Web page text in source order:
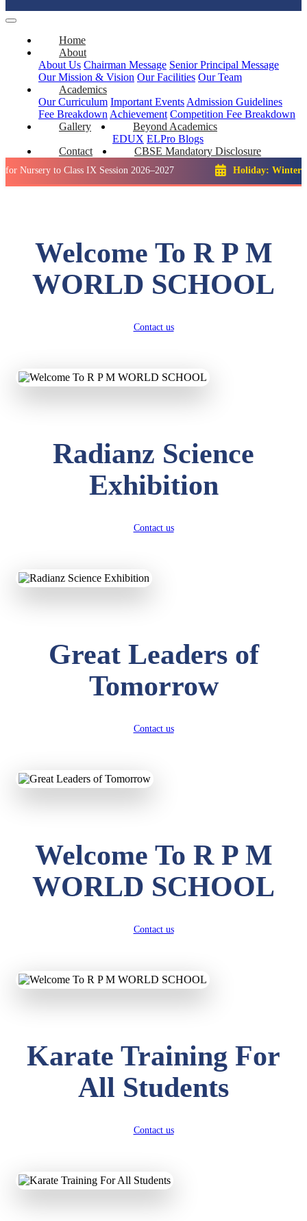
Home
About
About Us Chairman Message Senior Principal Message
Our Mission & Vision Our Facilities Our Team
Academics
Our Curriculum Important Events Admission Guidelines
Fee Breakdown Achievement Competition Fee Breakdown
Gallery
Beyond Academics
EDUX ELPro Blogs
Contact
CBSE Mandatory Disclosure
to Class IX Session 2026–2027 Holiday: Winter Break::
Welcome To R P M
WORLD SCHOOL
Contact us
Radianz Science
Exhibition
Contact us
Great Leaders of
Tomorrow
Contact us
Welcome To R P M
WORLD SCHOOL
Contact us
Karate Training For
All Students
Contact us